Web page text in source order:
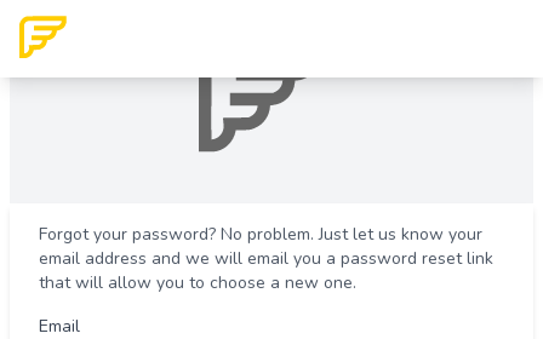
Forgot your password? No problem. Just let us know your
email address and we will email you a password reset link
that will allow you to choose a new one.
Email